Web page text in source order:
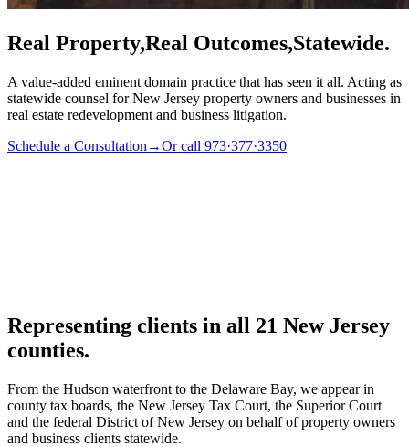
Real Property,Real Outcomes,Statewide.
A value-added eminent domain practice that has seen it all. Acting as
statewide counsel for New Jersey property owners and businesses in
real estate redevelopment and business litigation.
Schedule a Consultation →Or call 973·377·3350
Representing clients in all 21 New Jersey
counties.
From the Hudson waterfront to the Delaware Bay, we appear in
county tax boards, the New Jersey Tax Court, the Superior Court
and the federal District of New Jersey on behalf of property owners
and business clients statewide.